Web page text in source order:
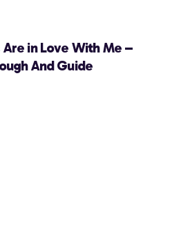
in Love With Me –
And Guide